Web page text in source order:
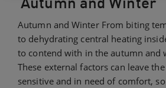
Autumn and Winter From biting
to dehydrating central heating
to contend with in the autumn and
These external factors can leave
sensitive and in need of comfort,